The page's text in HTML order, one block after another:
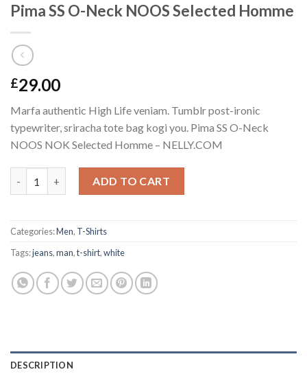
Pima SS O-Neck NOOS Selected Homme
£29.00
Marfa authentic High Life veniam. Tumblr post-ironic
typewriter, sriracha tote bag kogi you. Pima SS O-Neck
NOOS NOK Selected Homme – NELLY.COM
Pima SS O-Neck NOOS Selected Homme quantity
ADD TO CART
Categories:Men, T-Shirts
Tags:jeans,man,t-shirt,white
DESCRIPTION